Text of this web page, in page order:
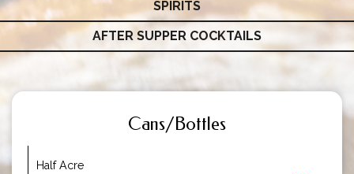
SPIRITS
AFTER SUPPER COCKTAILS
Cans/Bottles
Half Acre